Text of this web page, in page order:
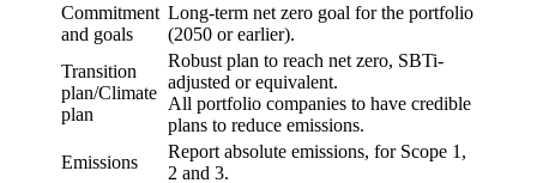
Commitment
and goals
Long-term net zero goal for the portfolio
(2050 or earlier).
Transition
plan/Climate
plan
Robust plan to reach net zero, SBTi-
adjusted or equivalent.
All portfolio companies to have credible
plans to reduce emissions.
Emissions
Report absolute emissions, for Scope 1,
2 and 3.